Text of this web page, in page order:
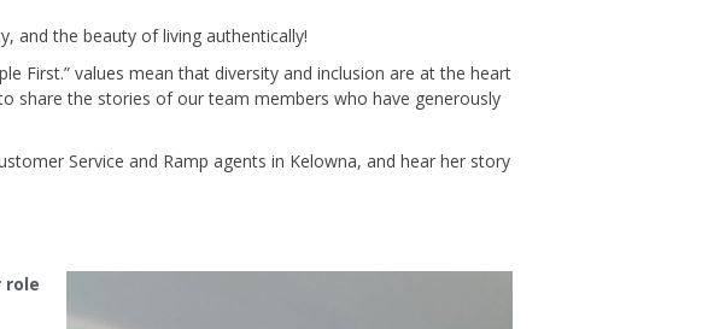
and the beauty of living authentically!
First.” values mean that diversity and inclusion are at the heart
share the stories of our team members who have generously
Service and Ramp agents in Kelowna, and hear her story
role